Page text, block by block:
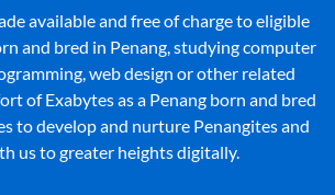
available and free of charge to eligible
and bred in Penang, studying computer
web design or other related
of Exabytes as a Penang born and bred
to develop and nurture Penangites and
us to greater heights digitally.